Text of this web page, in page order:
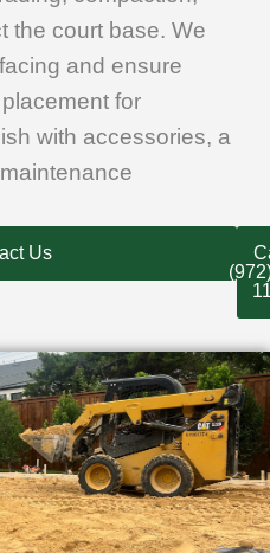
the court base. We
and ensure
for
with accessories, a
Us